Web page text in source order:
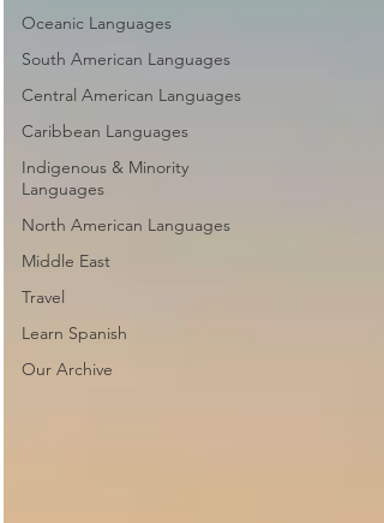
Oceanic Languages
South American Languages
Central American Languages
Caribbean Languages
Indigenous & Minority
Languages
North American Languages
Middle East
Travel
Learn Spanish
Our Archive